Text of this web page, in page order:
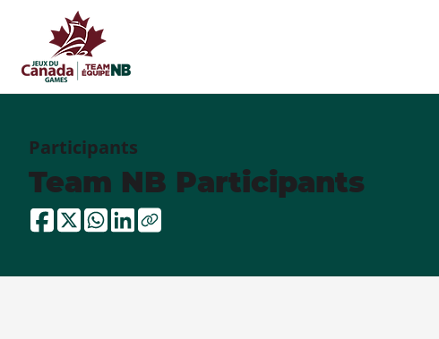
Participants
Team NB Participants